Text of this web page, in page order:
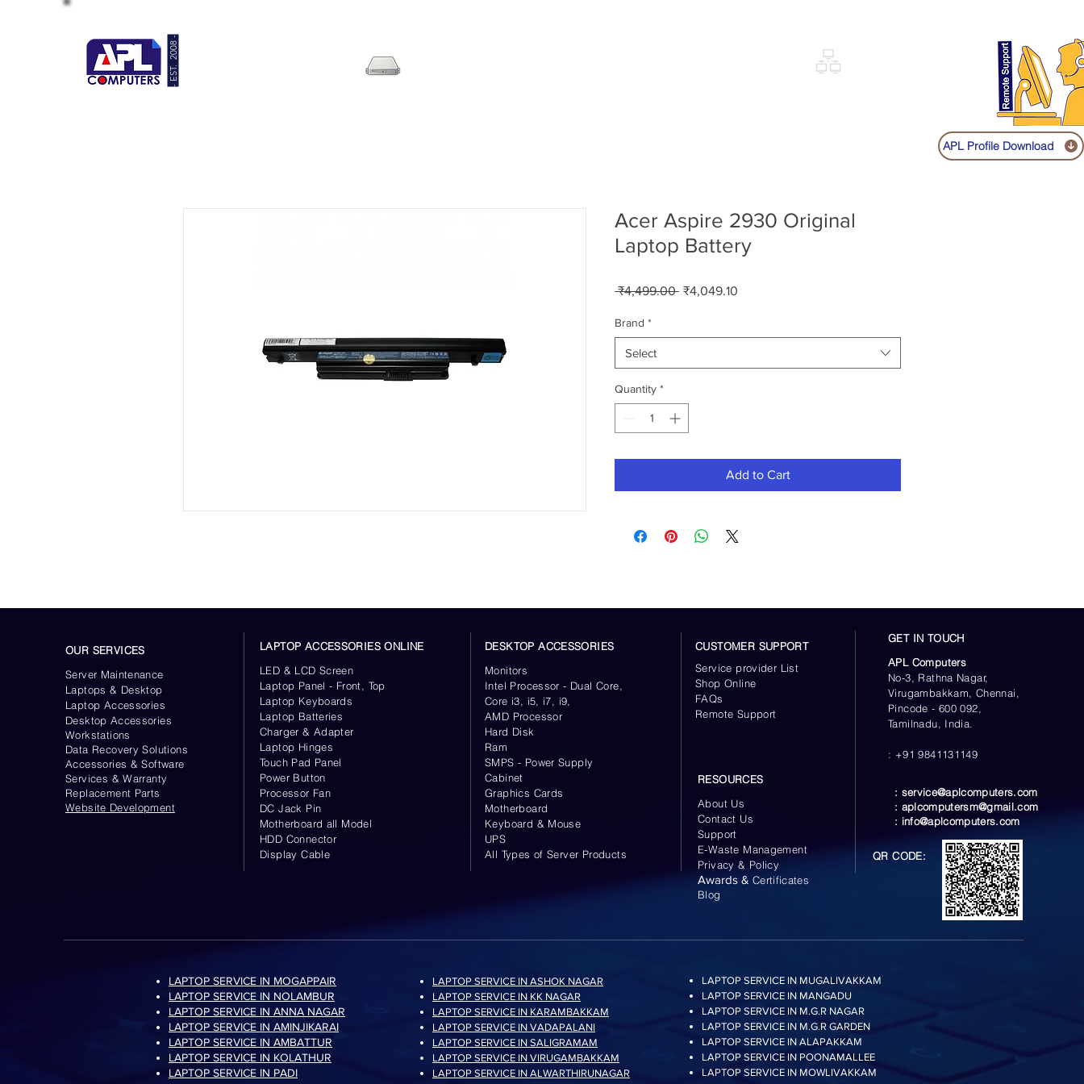
APL Profile Download
Acer Aspire 2930 Original
Laptop Battery
₹4,499.00 Regular
Price
₹4,049.10
Brand *
Select
Quantity *
Add to Cart
- EST. 2008 -
OUR SERVICES
Server Maintenance
Laptops & Desktop
Laptop Accessories
DesktopAccessories
Workstations
Data Recovery Solutions
Accessories & Software
Services & Warranty
Replacement Parts
Website Development
LAPTOP ACCESSORIES ONLINE
LED & LCD Screen
Laptop Panel - Front, Top
Laptop Keyboards
Laptop Batteries
Charger & Adapter
Laptop Hinges
Touch Pad Panel
Power Button
Processor Fan
DC Jack Pin
Motherboard all Model
HDD Connector
Display Cable
DESKTOP ACCESSORIES
Monitors
Intel Processor - Dual Core,
Core i3, i5, i7, i9,
AMD Processor
Hard Disk
Ram
SMPS - Power Supply
Cabinet
Graphics Cards
Motherboard
Keyboard & Mouse
UPS
All Types of Server Products
CUSTOMER SUPPORT
Service provider List
Shop Online
FAQs
Remote Support
RESOURCES
About Us
Contact Us
Support
E-Waste Management
Privacy & Policy
Awards & Certificates
Blog
GET IN TOUCH
APL Computers
No-3, Rathna Nagar,
Virugambakkam, Chennai,
Pincode - 600 092,
Tamilnadu, India.
: +91 9841131149
: service@aplcomputers.com
: aplcomputersm@gmail.com
: info@aplcomputers.com
QR CODE:
LAPTOP SERVICE IN MOGAPPAIR
LAPTOP SERVICE IN NOLAMBUR
LAPTOP SERVICE IN ANNA NAGAR
LAPTOP SERVICE IN AMINJIKARAI
LAPTOP SERVICE IN AMBATTUR
LAPTOP SERVICE IN KOLATHUR
LAPTOP SERVICE IN PADI
LAPTOP SERVICE IN ASHOK NAGAR
LAPTOP SERVICE IN KK NAGAR
LAPTOP SERVICE IN KARAMBAKKAM
LAPTOP SERVICE IN VADAPALANI
LAPTOP SERVICE IN SALIGRAMAM
LAPTOP SERVICE IN VIRUGAMBAKKAM
LAPTOP SERVICE IN ALWARTHIRUNAGAR
LAPTOP SERVICE IN MUGALIVAKKAM
LAPTOP SERVICE IN MANGADU
LAPTOP SERVICE IN M.G.R NAGAR
LAPTOP SERVICE IN M.G.R GARDEN
LAPTOP SERVICE IN ALAPAKKAM
LAPTOP SERVICE IN POONAMALLEE
LAPTOP SERVICE IN MOWLIVAKKAM